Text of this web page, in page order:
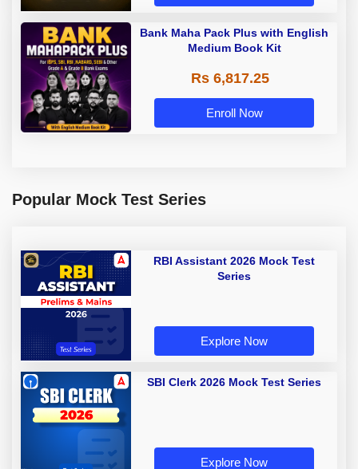
Bank Maha Pack Plus with English
Medium Book Kit
Rs 6,817.25
Enroll Now
Popular Mock Test Series
RBI Assistant 2026 Mock Test
Series
Explore Now
SBI Clerk 2026 Mock Test Series
Explore Now